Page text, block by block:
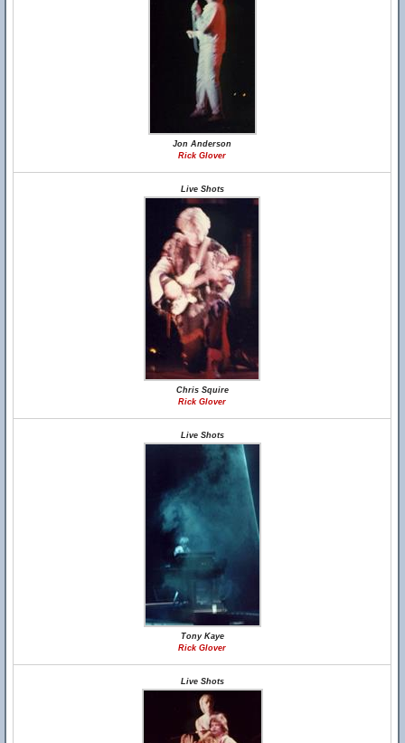
Jon Anderson
Rick Glover
Live Shots
Chris Squire
Rick Glover
Live Shots
Tony Kaye
Rick Glover
Live Shots